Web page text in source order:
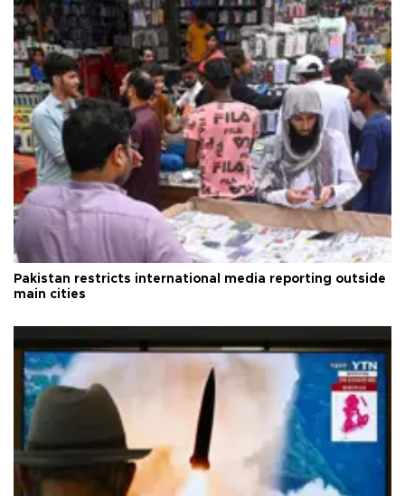
Pakistan restricts international media reporting outside
main cities